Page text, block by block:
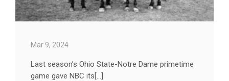
Mar 9, 2024
Last season’s Ohio State-Notre Dame primetime
game gave NBC its[...]